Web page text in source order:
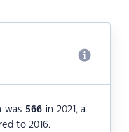
was 566 in 2021, a
to 2016.